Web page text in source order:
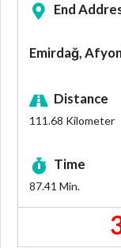
End
Emirdağ,
Distance
111.68 Kilometer
Time
87.41 Min.